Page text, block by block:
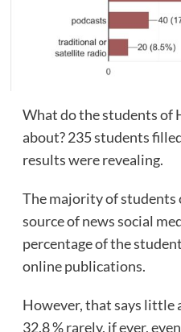
What do the students of
about? 235 students
results were revealing.
The majority of
source of news social
percentage of the
online publications.
However, that says little
32.8 % rarely, if ever,